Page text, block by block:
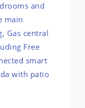
and
main
Gas central
Free
smart
with patio